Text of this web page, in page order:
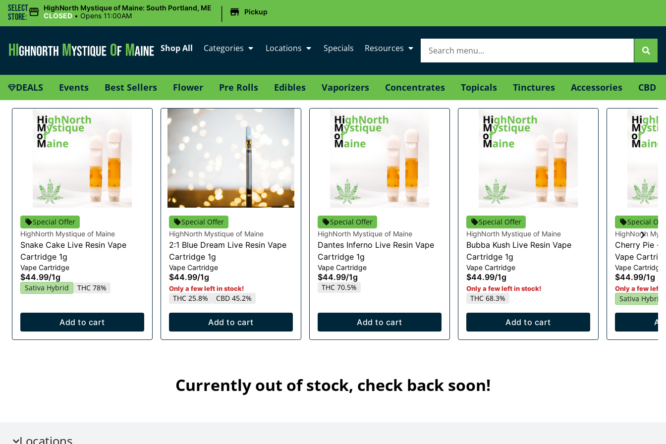
Select
Store:
HighNorth Mystique of Maine: South Portland, ME
CLOSED • Opens 11:00AM | Pickup
Shop All Categories Locations Specials Resources
DEALS Events Best Sellers Flower Pre Rolls Edibles Vaporizers Concentrates Topicals Tinctures Accessories CBD
Special Offer
HighNorth Mystique of Maine
Snake Cake Live Resin Vape
Cartridge 1g
Vape Cartridge
$44.99/1g
Sativa Hybrid THC 78%
Add to cart
Special Offer
HighNorth Mystique of Maine
2:1 Blue Dream Live Resin Vape
Cartridge 1g
Vape Cartridge
$44.99/1g
Only a few left in stock!
THC 25.8% CBD 45.2%
Add to cart
Special Offer
HighNorth Mystique of Maine
Dantes Inferno Live Resin Vape
Cartridge 1g
Vape Cartridge
$44.99/1g
THC 70.5%
Add to cart
Special Offer
HighNorth Mystique of Maine
Bubba Kush Live Resin Vape
Cartridge 1g
Vape Cartridge
$44.99/1g
Only a few left in stock!
THC 68.3%
Add to cart
Special
HighNorth
Cherry Pie -
Vape
Vape Cartridge
$44.99/1g
Only a few left
Sativa Hybrid
Currently out of stock, check back soon!